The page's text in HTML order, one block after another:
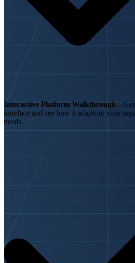
Interactive Platform Walkthrough– Get
interface and see how it adapts to your
needs.